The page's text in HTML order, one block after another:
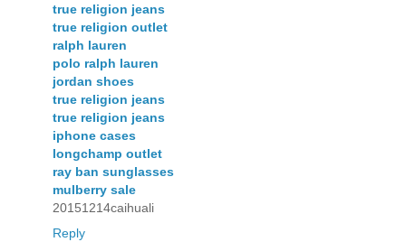
true religion jeans
true religion outlet
ralph lauren
polo ralph lauren
jordan shoes
true religion jeans
true religion jeans
iphone cases
longchamp outlet
ray ban sunglasses
mulberry sale
20151214caihuali
Reply